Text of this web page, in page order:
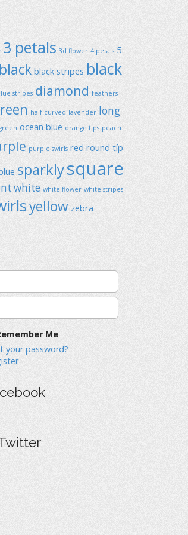
3 petals 3d flower 4 petals 5
black black stripes black
stripes diamond feathers
half curved lavender long
ocean blue orange tips peach
purple swirls red round típ
sparklysquare
white white flower white stripes
yellow zebra
Me
your password?